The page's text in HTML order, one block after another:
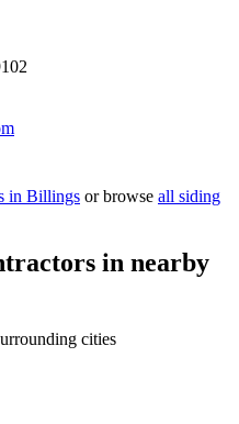
in Billings or browse all siding
in nearby
cities